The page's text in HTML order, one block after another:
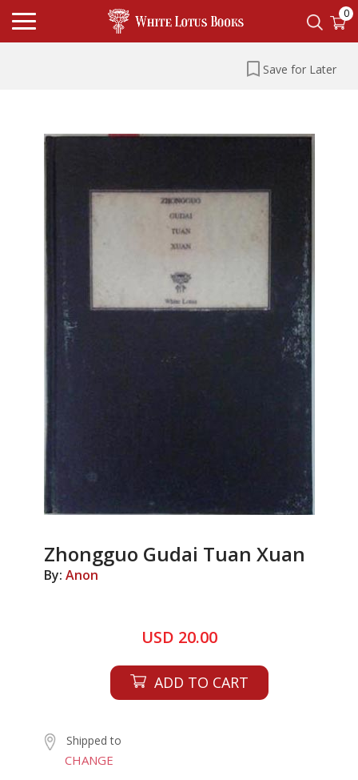
0
Save for Later
Zhongguo Gudai Tuan Xuan
By: Anon
USD 20.00
ADD TO CART
Shipped to
CHANGE